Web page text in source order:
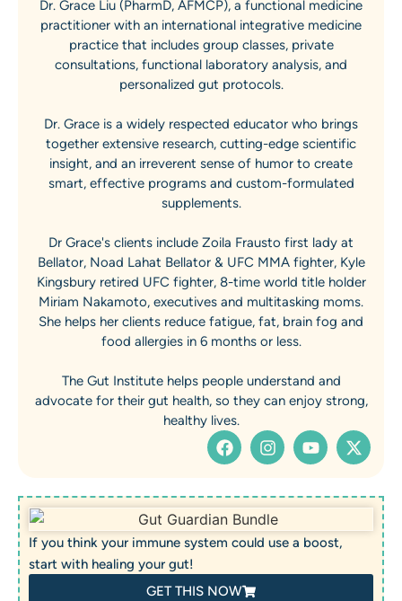
Dr. Grace Liu (PharmD, AFMCP), a functional medicine
practitioner with an international integrative medicine
practice that includes group classes, private
consultations, functional laboratory analysis, and
personalized gut protocols.
Dr. Grace is a widely respected educator who brings
together extensive research, cutting-edge scientific
insight, and an irreverent sense of humor to create
smart, effective programs and custom-formulated
supplements.
Dr Grace's clients include Zoila Frausto first lady at
Bellator, Noad Lahat Bellator & UFC MMA fighter, Kyle
Kingsbury retired UFC fighter, 8-time world title holder
Miriam Nakamoto, executives and multitasking moms.
She helps her clients reduce fatigue, fat, brain fog and
food allergies in 6 months or less.
The Gut Institute helps people understand and
advocate for their gut health, so they can enjoy strong,
healthy lives.
If you think your immune system could use a boost,
start with healing your gut!
GET THIS NOW